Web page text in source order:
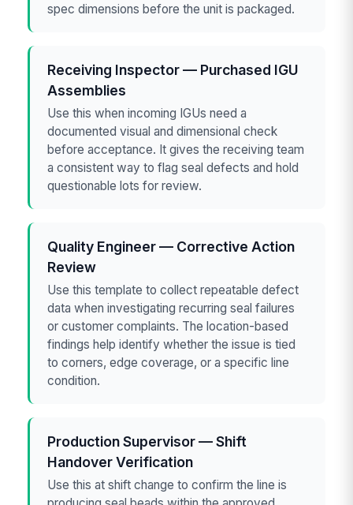
spec dimensions before the unit is packaged.
Receiving Inspector — Purchased IGU
Assemblies
Use this when incoming IGUs need a
documented visual and dimensional check
before acceptance. It gives the receiving team
a consistent way to flag seal defects and hold
questionable lots for review.
Quality Engineer — Corrective Action
Review
Use this template to collect repeatable defect
data when investigating recurring seal failures
or customer complaints. The location-based
findings help identify whether the issue is tied
to corners, edge coverage, or a specific line
condition.
Production Supervisor — Shift
Handover Verification
Use this at shift change to confirm the line is